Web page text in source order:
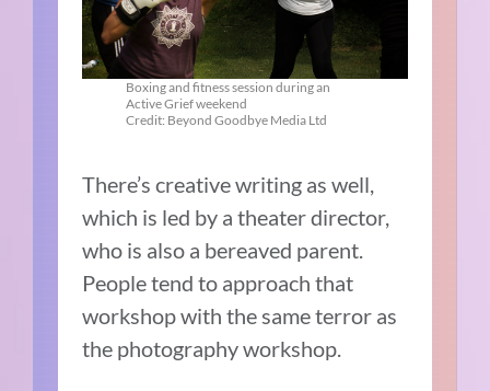
Boxing and fitness session during an
Active Grief weekend
Credit: Beyond Goodbye Media Ltd
There’s creative writing as well,
which is led by a theater director,
who is also a bereaved parent.
People tend to approach that
workshop with the same terror as
the photography workshop.